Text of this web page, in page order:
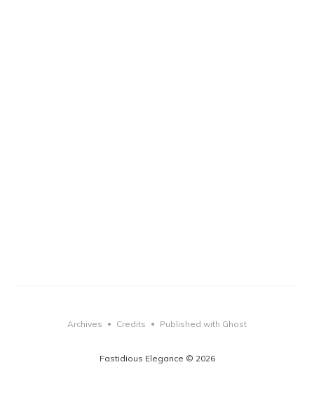
Fastidious Elegance © 2026
Archives • Credits • Published with Ghost